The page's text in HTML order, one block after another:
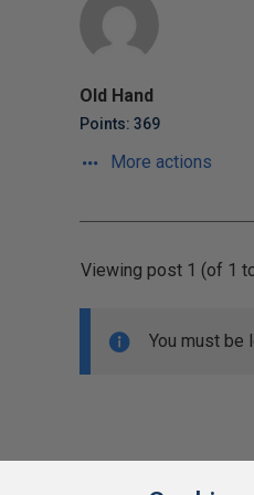
Old Hand
Points: 369
More actions
Viewing post 1 (of 1
You must be